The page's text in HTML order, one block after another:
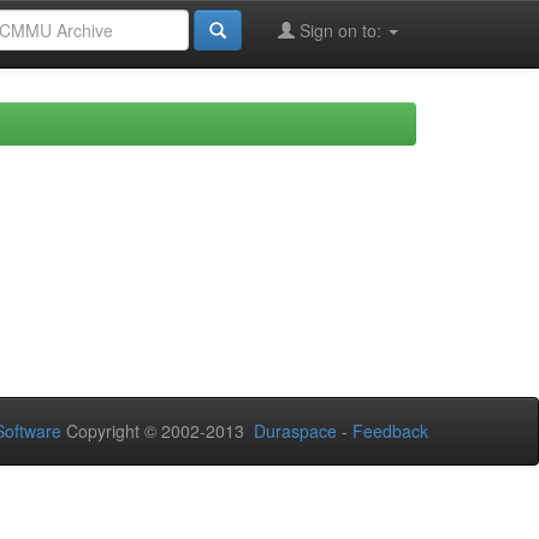
Sign on to:
Copyright © 2002-2013 Duraspace - Feedback